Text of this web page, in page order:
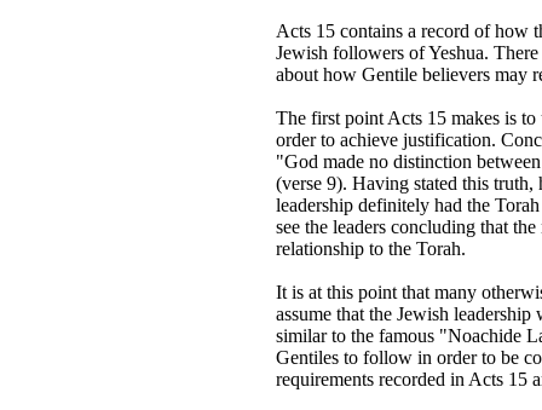
Acts 15 contains a record of how
Jewish followers of Yeshua.
about how Gentile believers may
The first point Acts 15 makes is
order to achieve justification.
"God made no distinction
(verse 9). Having stated this truth,
leadership definitely had the
see the leaders concluding that
relationship to the Torah.
It is at this point that many
assume that the Jewish
similar to the famous "Noachide
Gentiles to follow in order to be
requirements recorded in Acts 15